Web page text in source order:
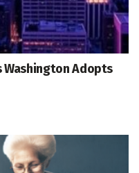
Washington Adopts